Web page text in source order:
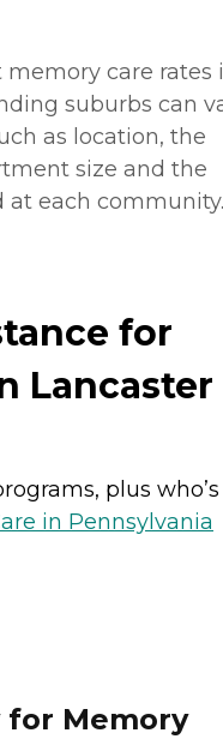
care rates
suburbs can
as location, the
size and the
at each community.
for
Lancaster
plus who’s
in Pennsylvania
for Memory